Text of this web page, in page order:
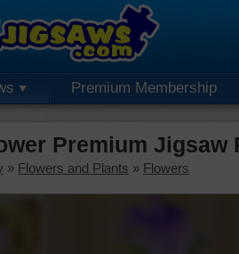
Premium Membership
Premium Jigsaw
» Flowers and Plants » Flowers